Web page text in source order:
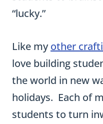
“lucky.”
Like myother
love building
the world in new
holidays. Each of
students to turn